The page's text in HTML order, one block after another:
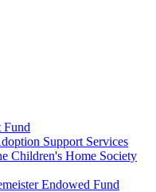
Fund
Support Services
Children's Home Society
Endowed Fund